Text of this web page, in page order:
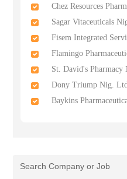
Chez Resources
Sagar Vitaceuticals
Fisem Integrated
Flamingo
St. David's Pharmacy
Dony Triump Nig.
Baykins